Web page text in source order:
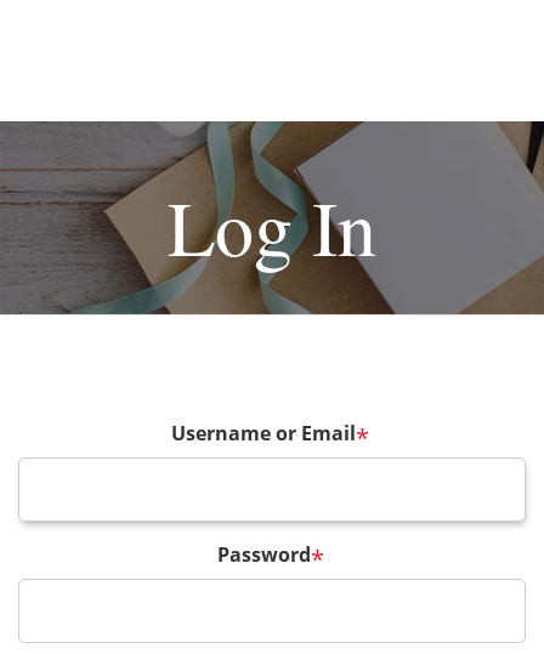
Log In
Username or Email*
Password*